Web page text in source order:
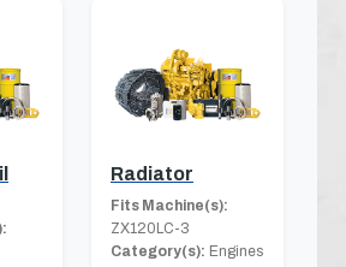
Radiator
Fits Machine(s):
ZX120LC-3
Category(s): Engines